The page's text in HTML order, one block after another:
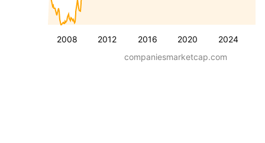
2008 2012 2016 2020 2024
companiesmarketcap.com